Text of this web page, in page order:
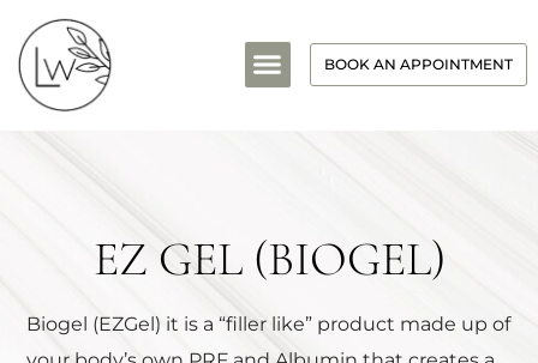
BOOK AN APPOINTMENT
EZ GEL (BIOGEL)
Biogel (EZGel) it is a “filler like” product made up of